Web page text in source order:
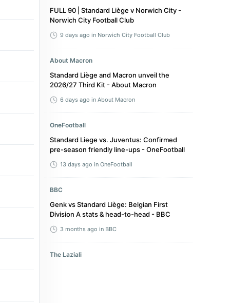
FULL 90 | Standard Liège v Norwich City -
Norwich City Football Club
9 days ago in Norwich City Football Club
About Macron
Standard Liège and Macron unveil the
2026/27 Third Kit - About Macron
6 days ago in About Macron
OneFootball
Standard Liege vs. Juventus: Confirmed
pre-season friendly line-ups - OneFootball
13 days ago in OneFootball
BBC
Genk vs Standard Liège: Belgian First
Division A stats & head-to-head - BBC
3 months ago in BBC
The Laziali